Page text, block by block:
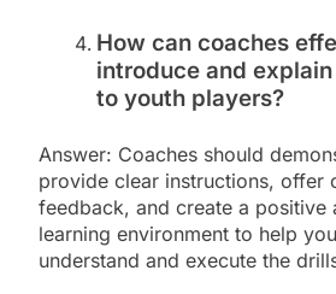
How can coaches
introduce and
to youth players?
Answer: Coaches should
provide clear instructions, offer
feedback, and create a positive
learning environment to help
understand and execute the